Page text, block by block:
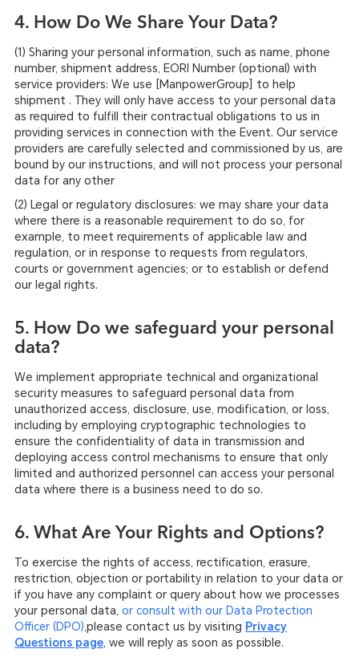
4. How Do We Share Your Data?
(1) Sharing your personal information, such as name, phone
number, shipment address, EORI Number (optional) with
service providers: We use [ManpowerGroup] to help
shipment . They will only have access to your personal data
as required to fulfill their contractual obligations to us in
providing services in connection with the Event. Our service
providers are carefully selected and commissioned by us, are
bound by our instructions, and will not process your personal
data for any other
(2) Legal or regulatory disclosures: we may share your data
where there is a reasonable requirement to do so, for
example, to meet requirements of applicable law and
regulation, or in response to requests from regulators,
courts or government agencies; or to establish or defend
our legal rights.
5. How Do we safeguard your personal
data?
We implement appropriate technical and organizational
security measures to safeguard personal data from
unauthorized access, disclosure, use, modification, or loss,
including by employing cryptographic technologies to
ensure the confidentiality of data in transmission and
deploying access control mechanisms to ensure that only
limited and authorized personnel can access your personal
data where there is a business need to do so.
6. What Are Your Rights and Options?
To exercise the rights of access, rectification, erasure,
restriction, objection or portability in relation to your data or
if you have any complaint or query about how we processes
your personal data, or consult with our Data Protection
Officer (DPO) ,please contact us by visiting Privacy
Questions page, we will reply as soon as possible.